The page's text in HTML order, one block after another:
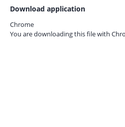
Download application
Chrome
You are downloading this file with